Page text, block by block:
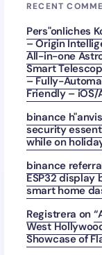
RECENT
Pers"onliches
– Origin
All-in-one
Smart
– Fully-
Friendly –
binance
security
while on
binance
ESP32 display
smart home
Registrera on
West
Showcase of